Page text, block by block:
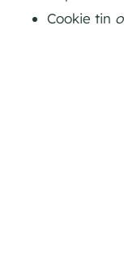
Cookie tin